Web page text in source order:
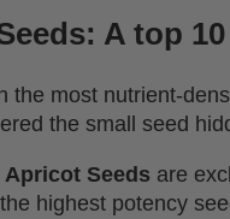
A top
the most nutrient-
the small seed
Seeds are
highest potency